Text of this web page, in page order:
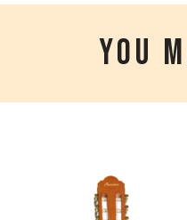
YOU